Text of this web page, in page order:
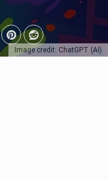
Image credit: ChatGPT (AI)